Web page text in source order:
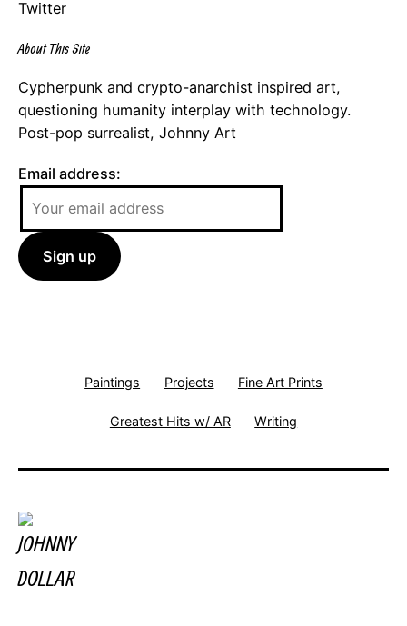
Twitter
About This Site
Cypherpunk and crypto-anarchist inspired art,
questioning humanity interplay with technology.
Post-pop surrealist, Johnny Art
Email address:
Paintings Projects Fine Art Prints
Greatest Hits w/ AR Writing